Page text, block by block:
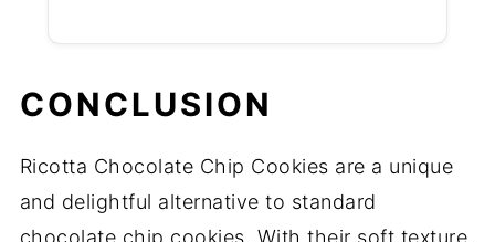
CONCLUSION
Ricotta Chocolate Chip Cookies are a unique
and delightful alternative to standard
chocolate chip cookies. With their soft texture,